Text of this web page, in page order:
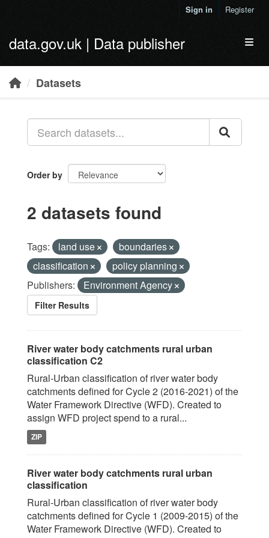
Sign in Register
data.gov.uk | Data publisher
Datasets
Order by
2 datasets found
Tags: land use
boundaries
classification
policy planning
Publishers:
Environment Agency
Filter Results
River water body catchments rural urban
classification C2
Rural-Urban classification of river water body
catchments defined for Cycle 2 (2016-2021) of the
Water Framework Directive (WFD). Created to
assign WFD project spend to a rural...
ZIP
River water body catchments rural urban
classification
Rural-Urban classification of river water body
catchments defined for Cycle 1 (2009-2015) of the
Water Framework Directive (WFD). Created to